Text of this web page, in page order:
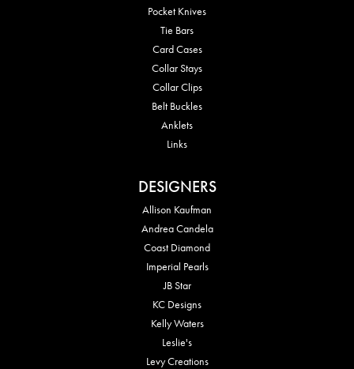
Pocket Knives
Tie Bars
Card Cases
Collar Stays
Collar Clips
Belt Buckles
Anklets
Links
DESIGNERS
Allison Kaufman
Andrea Candela
Coast Diamond
Imperial Pearls
JB Star
KC Designs
Kelly Waters
Leslie's
Levy Creations